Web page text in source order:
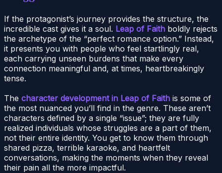
If the protagonist’s journey provides the structure, the
incredible cast gives it a soul. Leap of Faith boldly rejects
the archetype of the “perfect romance option.” Instead,
it presents you with people who feel startlingly real,
each carrying unseen burdens that make every
connection meaningful and, at times, heartbreakingly
tense.
The character development in Leap of Faith is some of
the most nuanced you’ll find in the genre. These aren’t
characters defined by a single “issue”; they are fully
realized individuals whose struggles are a part of them,
not their entire identity. You get to know them through
shared pizza, terrible karaoke, and heartfelt
conversations, making the moments when they reveal
their pain all the more impactful.